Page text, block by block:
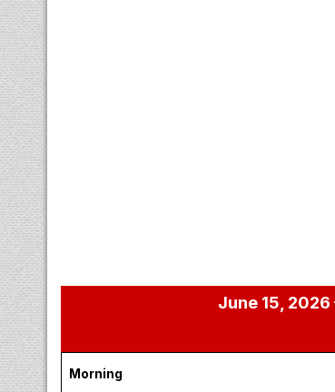
June 15,
Morning